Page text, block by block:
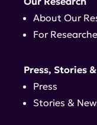
About Our
For
Press, Stories
Press
Stories &